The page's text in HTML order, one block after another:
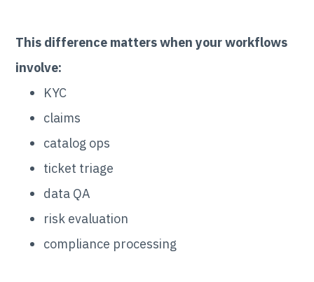
This difference matters when your workflows
involve:
KYC
claims
catalog ops
ticket triage
data QA
risk evaluation
compliance processing